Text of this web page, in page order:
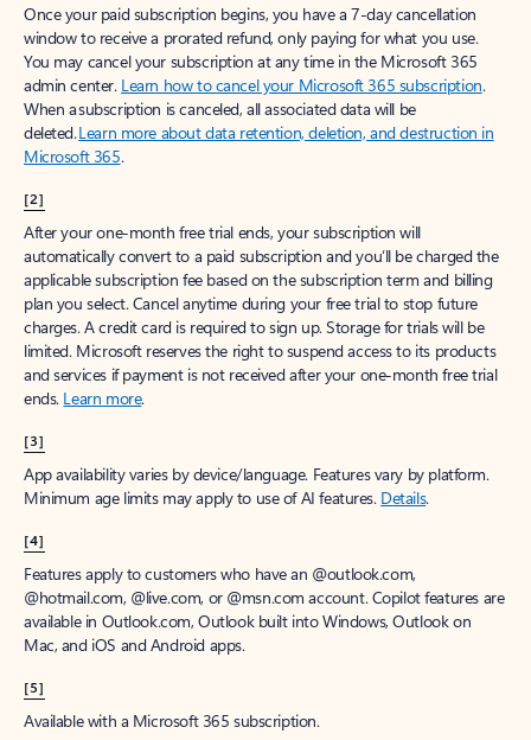
Once your paid subscription begins, you have a 7-day cancellation
window to receive a prorated refund, only paying for what you use.
You may cancel your subscription at any time in the Microsoft 365
admin center. Learn how to cancel your Microsoft 365 subscription.
When a subscription is canceled, all associated data will be
deleted.Learn more about data retention, deletion, and destruction in
Microsoft 365.
[2]
After your one-month free trial ends, your subscription will
automatically convert to a paid subscription and you’ll be charged the
applicable subscription fee based on the subscription term and billing
plan you select. Cancel anytime during your free trial to stop future
charges. A credit card is required to sign up. Storage for trials will be
limited. Microsoft reserves the right to suspend access to its products
and services if payment is not received after your one-month free trial
ends. Learn more.
[3]
App availability varies by device/language. Features vary by platform.
Minimum age limits may apply to use of AI features. Details.
[4]
Features apply to customers who have an @outlook.com,
@hotmail.com, @live.com, or @msn.com account. Copilot features are
available in Outlook.com, Outlook built into Windows, Outlook on
Mac, and iOS and Android apps.
[5]
Available with a Microsoft 365 subscription.